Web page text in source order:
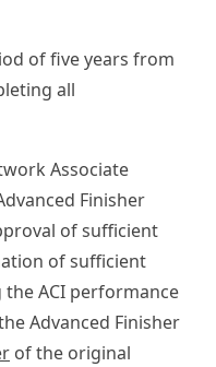
of five years from
all
Associate
Finisher
of sufficient
of sufficient
ACI performance
Advanced Finisher
of the original